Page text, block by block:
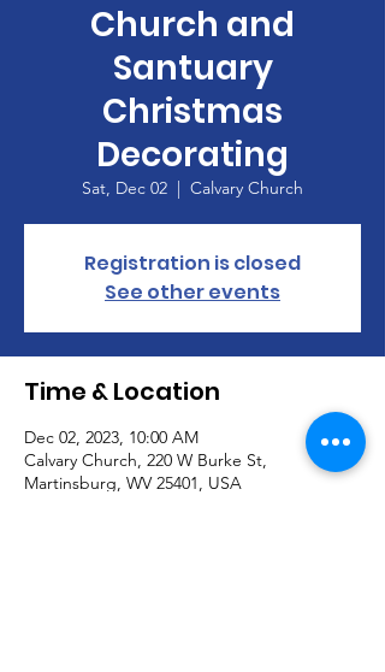
Church and
Santuary
Christmas
Decorating
Sat, Dec 02
  |
Calvary Church
Registration is closed
See other events
Time & Location
Dec 02, 2023, 10:00 AM
Calvary Church, 220 W Burke St,
Martinsburg, WV 25401, USA